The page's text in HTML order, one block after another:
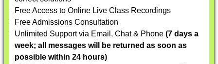
Free Access to Online Live Class Recordings
Free Admissions Consultation
Unlimited Support via Email, Chat & Phone (7 days a
week; all messages will be returned as soon as
possible within 24 hours)